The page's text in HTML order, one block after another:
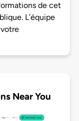
de cet
L’équipe
Near You